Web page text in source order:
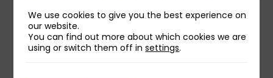
We use cookies to give you the best experience on
our website.
You can find out more about which cookies we are
using or switch them off insettings.